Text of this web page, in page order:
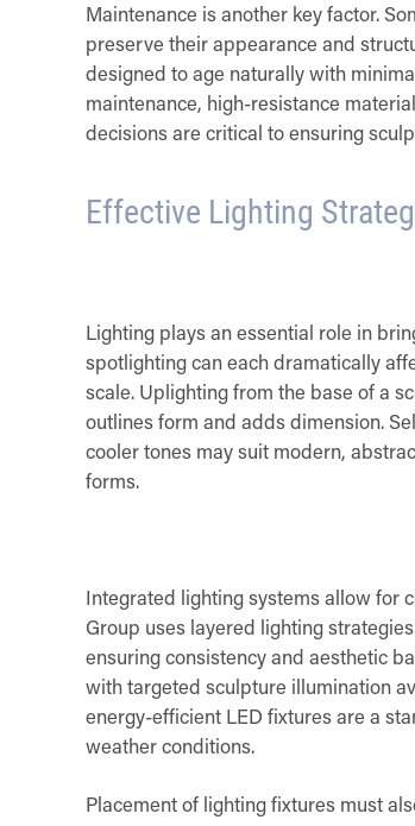
Maintenance is another key factor.
preserve their appearance and
designed to age naturally with
maintenance, high-resistance
decisions are critical to ensuring
Effective Lighting
Lighting plays an essential role in
spotlighting can each dramatically
scale. Uplighting from the base of a
outlines form and adds dimension.
cooler tones may suit modern,
forms.
Integrated lighting systems allow for
Group uses layered lighting
ensuring consistency and aesthetic
with targeted sculpture illumination
energy-efficient LED fixtures are a
weather conditions.
Placement of lighting fixtures must